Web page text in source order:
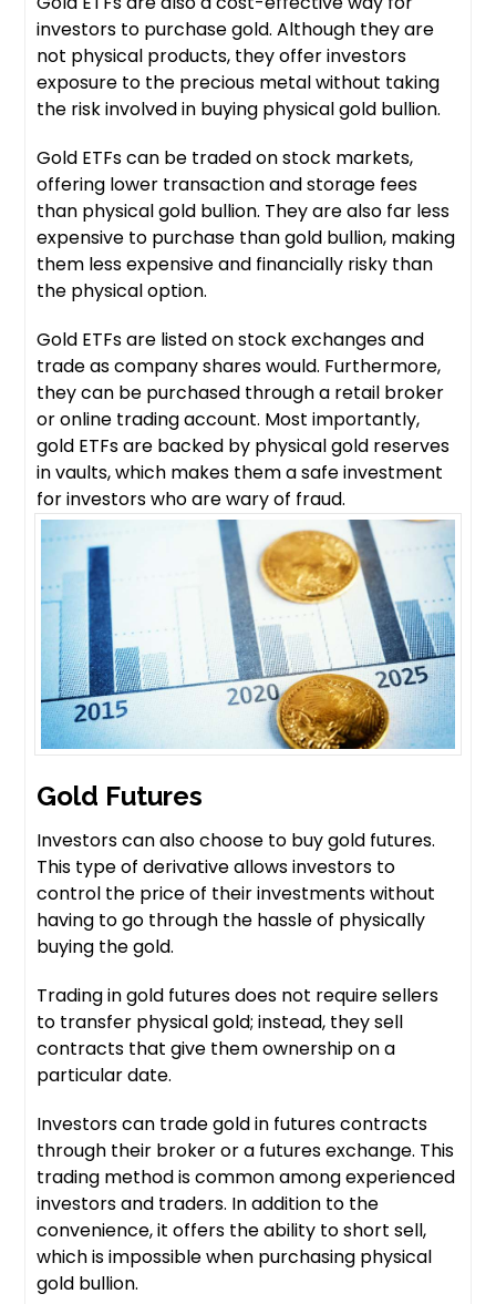
investors to purchase gold. Although they are
not physical products, they offer investors
exposure to the precious metal without taking
the risk involved in buying physical gold bullion.
Gold ETFs can be traded on stock markets,
offering lower transaction and storage fees
than physical gold bullion. They are also far less
expensive to purchase than gold bullion, making
them less expensive and financially risky than
the physical option.
Gold ETFs are listed on stock exchanges and
trade as company shares would. Furthermore,
they can be purchased through a retail broker
or online trading account. Most importantly,
gold ETFs are backed by physical gold reserves
in vaults, which makes them a safe investment
for investors who are wary of fraud.
Gold Futures
Investors can also choose to buy gold futures.
This type of derivative allows investors to
control the price of their investments without
having to go through the hassle of physically
buying the gold.
Trading in gold futures does not require sellers
to transfer physical gold; instead, they sell
contracts that give them ownership on a
particular date.
Investors can trade gold in futures contracts
through their broker or a futures exchange. This
trading method is common among experienced
investors and traders. In addition to the
convenience, it offers the ability to short sell,
which is impossible when purchasing physical
gold bullion.